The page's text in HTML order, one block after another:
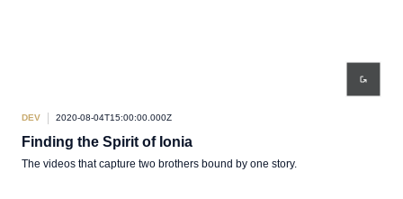
DEV 2020-08-04T15:00:00.000Z
Finding the Spirit of Ionia
The videos that capture two brothers bound by one story.